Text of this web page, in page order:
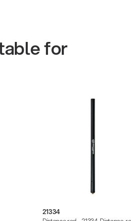
for
21334